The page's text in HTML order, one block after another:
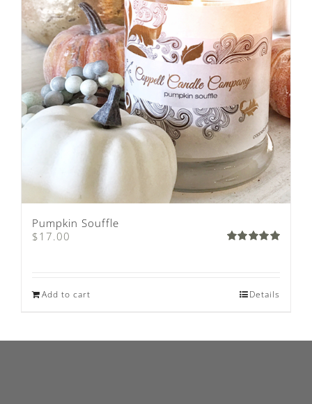
Pumpkin Souffle
$17.00
Add to cart Details